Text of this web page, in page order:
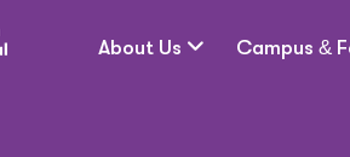
About Us Campus &